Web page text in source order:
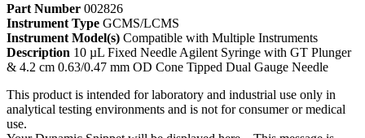
Part Number 002826
Instrument Type GCMS/LCMS
Instrument Model(s) Compatible with Multiple Instruments
Description 10 µL Fixed Needle Agilent Syringe with GT Plunger
& 4.2 cm 0.63/0.47 mm OD Cone Tipped Dual Gauge Needle
This product is intended for laboratory and industrial use only in
analytical testing environments and is not for consumer or medical
use.